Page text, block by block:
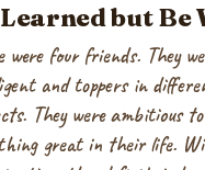
but Be
were four friends. They
and toppers in
They were ambitious
great in their life.